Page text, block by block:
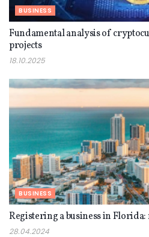
BUSINESS
Fundamental analysis of
projects
18.10.2025
BUSINESS
Registering a business in Florida:
28.04.2024